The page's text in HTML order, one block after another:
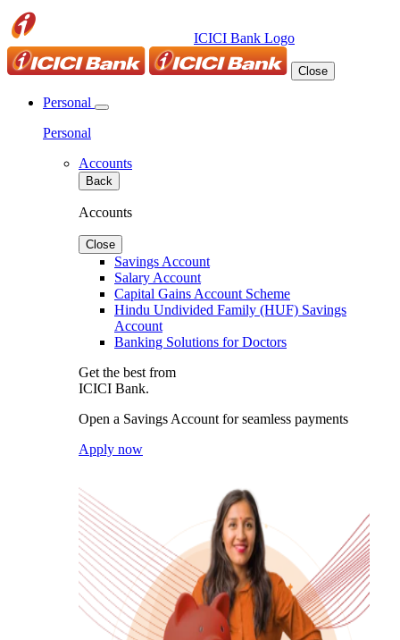
ICICI Bank Logo
Close
Personal
Personal
Accounts
Back
Accounts
Close
Savings Account
Salary Account
Capital Gains Account Scheme
Hindu Undivided Family (HUF) Savings
Account
Banking Solutions for Doctors
Get the best from
ICICI Bank.
Open a Savings Account for seamless payments
Apply now